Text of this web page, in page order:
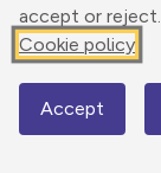
accept or reject.
Cookie policy
Accept
Elevation
0 m